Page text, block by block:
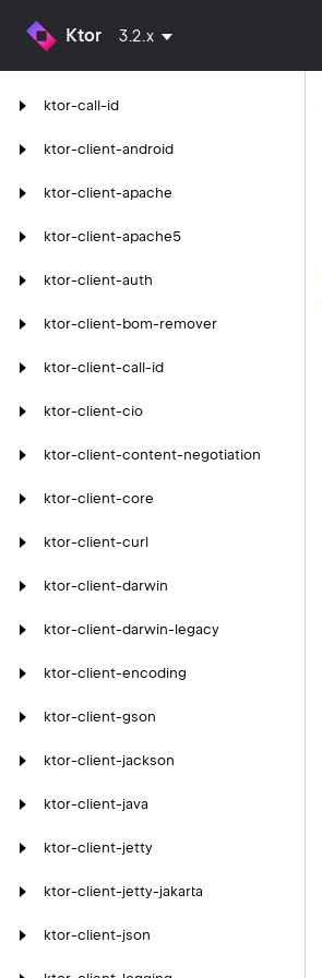
Ktor 3.2.x
ktor-call-id
ktor-client-android
ktor-client-apache
ktor-client-apache5
ktor-client-auth
ktor-client-bom-remover
ktor-client-call-id
ktor-client-cio
ktor-client-content-negotiation
ktor-client-core
ktor-client-curl
ktor-client-darwin
ktor-client-darwin-legacy
ktor-client-encoding
ktor-client-gson
ktor-client-jackson
ktor-client-java
ktor-client-jetty
ktor-client-jetty-jakarta
ktor-client-json